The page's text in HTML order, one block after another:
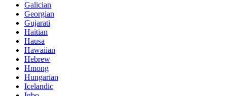
Galician
Georgian
Gujarati
Haitian
Hausa
Hawaiian
Hebrew
Hmong
Hungarian
Icelandic